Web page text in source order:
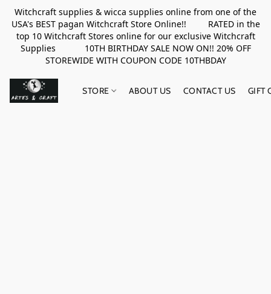
Witchcraft supplies & wicca supplies online from one of the
USA's BEST pagan Witchcraft Store Online!! RATED in the
top 10 Witchcraft Stores online for our exclusive Witchcraft
Supplies 10TH BIRTHDAY SALE NOW ON!! 20% OFF
STOREWIDE WITH COUPON CODE 10THBDAY
STORE ABOUT US CONTACT US GIFT